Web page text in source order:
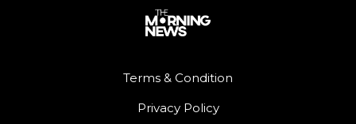
Terms & Condition
Privacy Policy